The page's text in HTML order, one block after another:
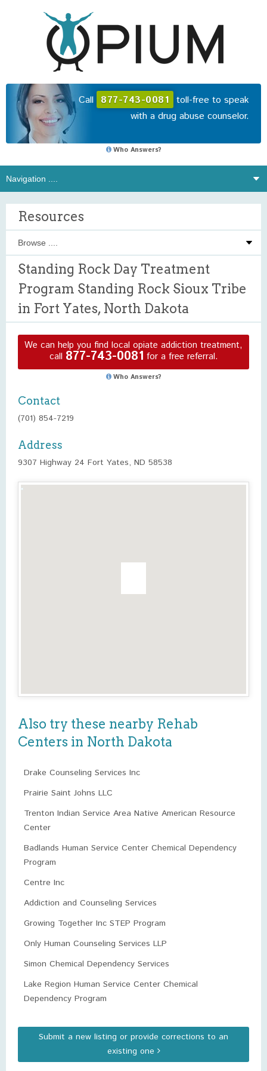
Call 877-743-0081 toll-free to speak
with a drug abuse counselor.
Who Answers?
Resources
Standing Rock Day Treatment
Program Standing Rock Sioux Tribe
in Fort Yates, North Dakota
We can help you find local opiate addiction treatment,
call 877-743-0081 for a free referral.
Who Answers?
Contact
(701) 854-7219
Address
9307 Highway 24 Fort Yates, ND 58538
Also try these nearby Rehab
Centers in North Dakota
Drake Counseling Services Inc
Prairie Saint Johns LLC
Trenton Indian Service Area Native American Resource
Center
Badlands Human Service Center Chemical Dependency
Program
Centre Inc
Addiction and Counseling Services
Growing Together Inc STEP Program
Only Human Counseling Services LLP
Simon Chemical Dependency Services
Lake Region Human Service Center Chemical
Dependency Program
Submit a new listing or provide corrections to an
existing one